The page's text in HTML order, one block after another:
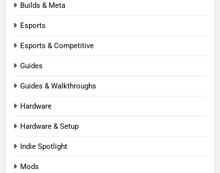
Builds & Meta
Esports
Esports & Competitive
Guides
Guides & Walkthroughs
Hardware
Hardware & Setup
Indie Spotlight
Mods